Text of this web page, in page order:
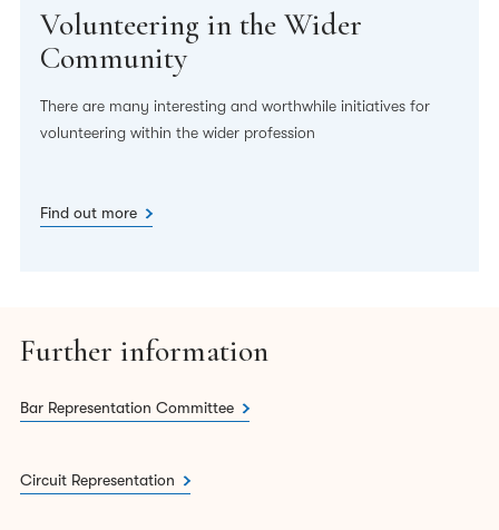
Volunteering in the Wider
Community
There are many interesting and worthwhile initiatives for
volunteering within the wider profession
Find out more
Further information
Bar Representation Committee
Circuit Representation